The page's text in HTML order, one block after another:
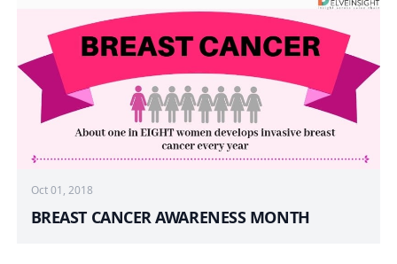
Oct 01, 2018
BREAST CANCER AWARENESS MONTH